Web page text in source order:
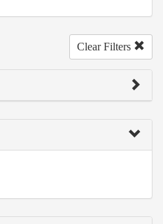
Clear Filters